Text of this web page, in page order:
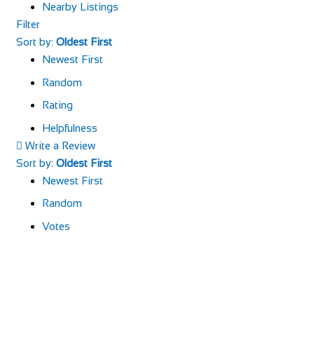
Nearby Listings
Filter
Sort by: Oldest First
Newest First
Random
Rating
Helpfulness
Write a Review
Sort by: Oldest First
Newest First
Random
Votes